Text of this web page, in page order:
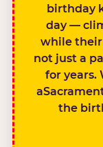
birthday
day —
while their
not just a
for years.
the